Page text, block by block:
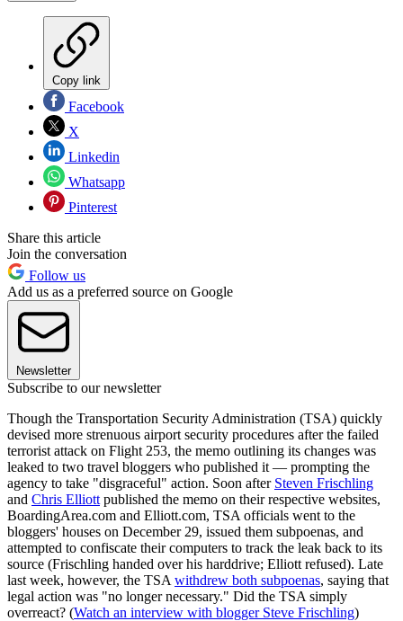
Copy link
Facebook
X
Linkedin
Whatsapp
Pinterest
Share this article
Join the conversation
Follow us
Add us as a preferred source on Google
Newsletter
Subscribe to our newsletter
Though the Transportation Security Administration (TSA) quickly
devised more strenuous airport security procedures after the failed
terrorist attack on Flight 253, the memo outlining its changes was
leaked to two travel bloggers who published it — prompting the
agency to take "disgraceful" action. Soon after Steven Frischling
and Chris Elliott published the memo on their respective websites,
BoardingArea.com and Elliott.com, TSA officials went to the
bloggers' houses on December 29, issued them subpoenas, and
attempted to confiscate their computers to track the leak back to its
source (Frischling handed over his harddrive; Elliott refused). Late
last week, however, the TSA withdrew both subpoenas, saying that
legal action was "no longer necessary." Did the TSA simply
overreact? (Watch an interview with blogger Steve Frischling)